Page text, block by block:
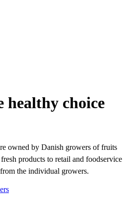
healthy choice
owned by Danish growers of fruits
products to retail and foodservice
the individual growers.